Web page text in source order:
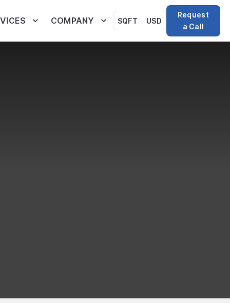
COMPANY SQFT USD
Request
a Call